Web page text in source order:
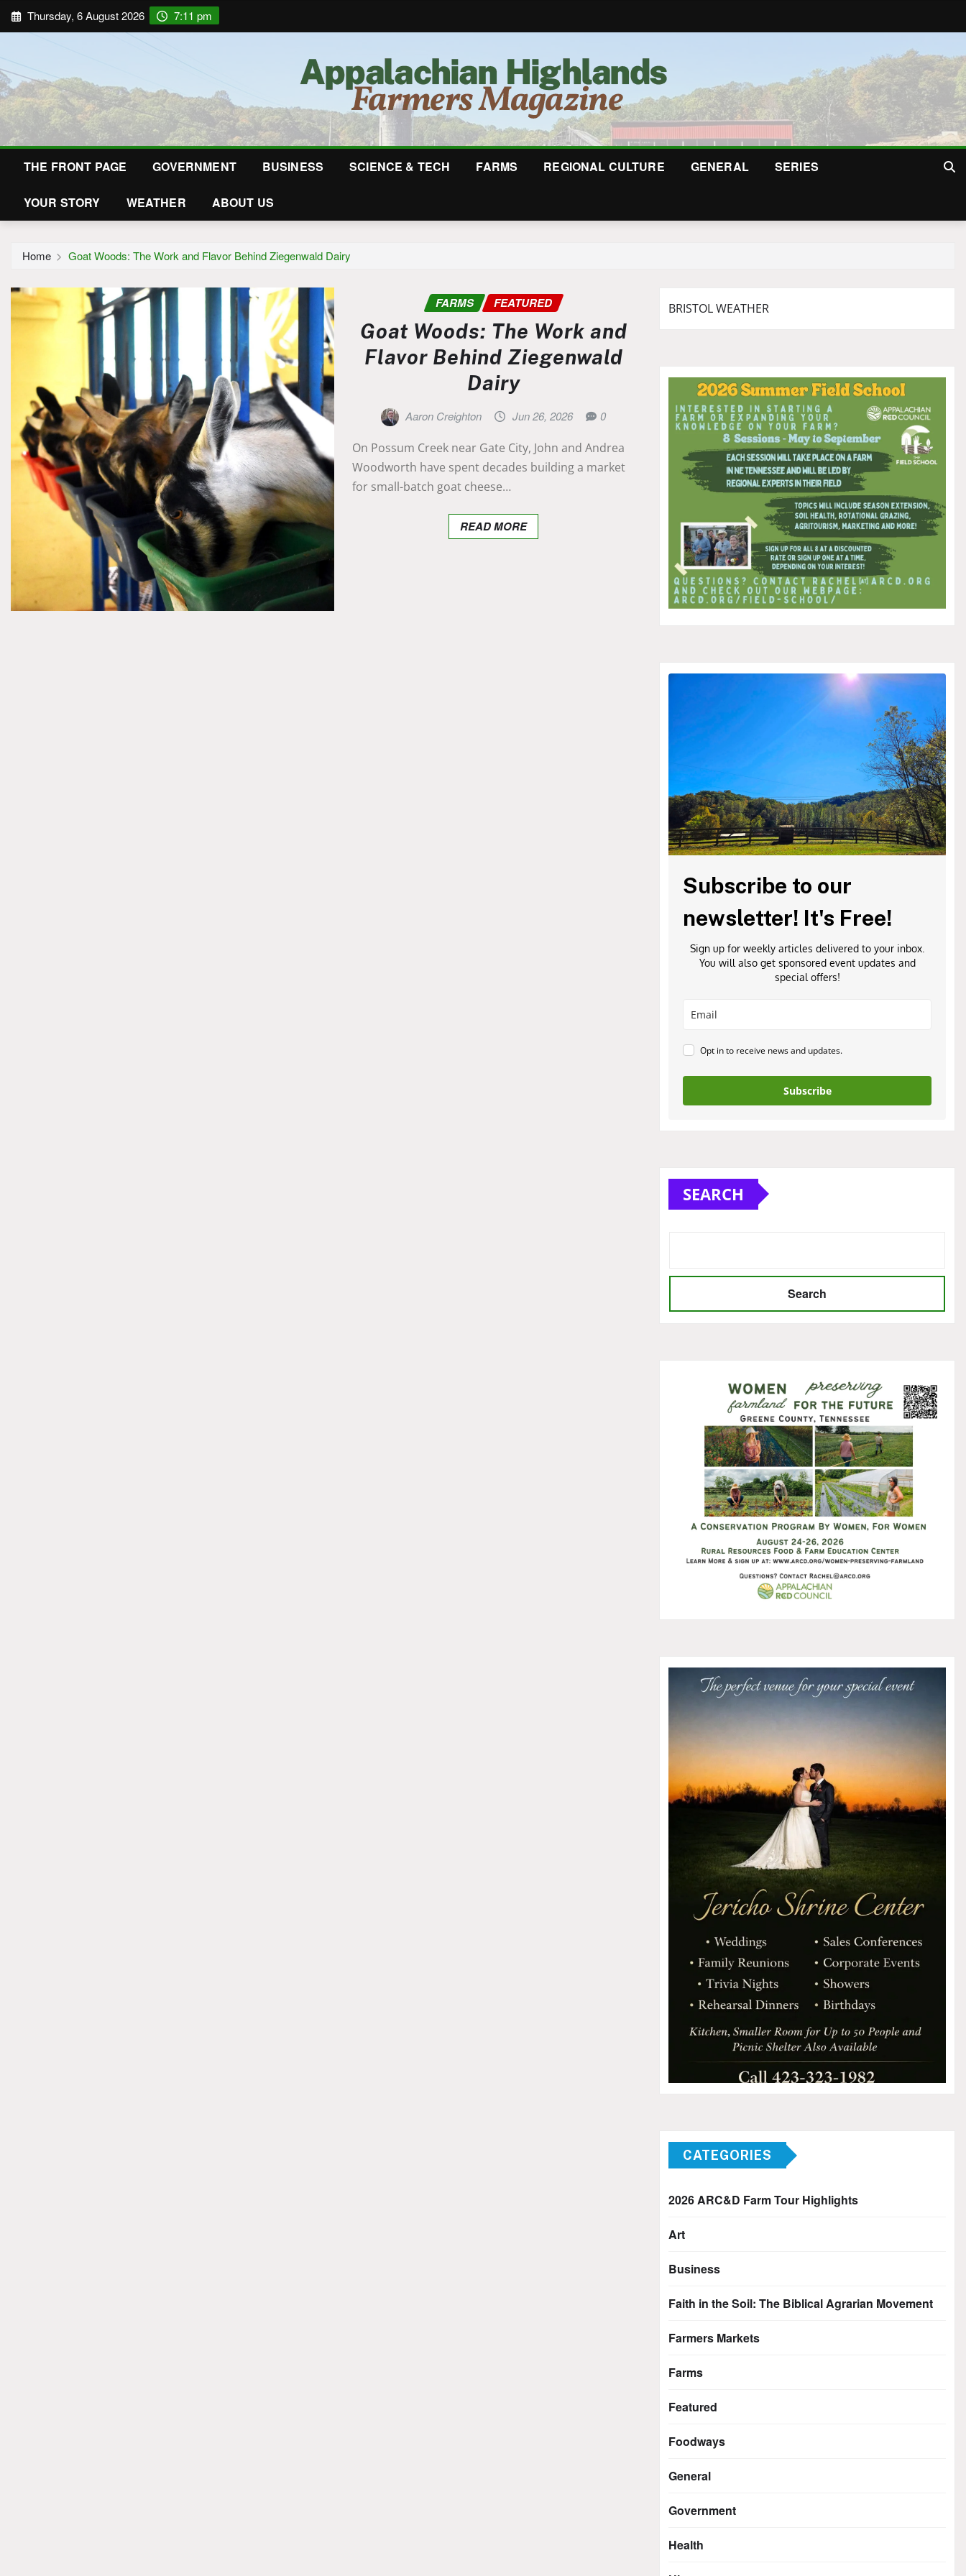
Thursday, 6 August 2026 7:11 pm
THE FRONT PAGE GOVERNMENT BUSINESS SCIENCE & TECH FARMS REGIONAL CULTURE GENERAL SERIES
YOUR STORY WEATHER ABOUT US
Home Goat Woods: The Work and Flavor Behind Ziegenwald Dairy
FARMS FEATURED
Goat Woods: The Work and
Flavor Behind Ziegenwald
Dairy
Aaron Creighton Jun 26, 2026 0
On Possum Creek near Gate City, John and Andrea
Woodworth have spent decades building a market
for small-batch goat cheese…
READ MORE
BRISTOL WEATHER
Subscribe to our
newsletter! It's Free!
Sign up for weekly articles delivered to your inbox.
You will also get sponsored event updates and
special offers!
Opt in to receive news and updates.
Subscribe
SEARCH
Search
CATEGORIES
2026 ARC&D Farm Tour Highlights
Art
Business
Faith in the Soil: The Biblical Agrarian Movement
Farmers Markets
Farms
Featured
Foodways
General
Government
Health